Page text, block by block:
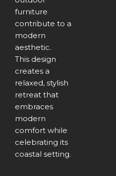
furniture
contribute to a
modern
aesthetic.
This design
creates a
relaxed, stylish
retreat that
embraces
modern
comfort while
celebrating its
coastal setting.